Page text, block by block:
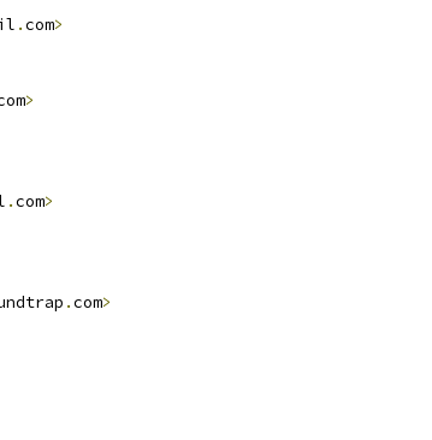
.com>
>
.com>
.com>